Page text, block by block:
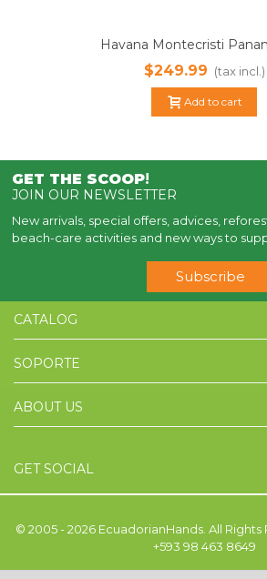
Havana Montecristi
$249.99 (tax incl.)
Add to cart
GET THE SCOOP!
JOIN OUR NEWSLETTER
New arrivals, special offers, advices,
beach-care activities and new ways to
Subscribe
CATALOG
SOPORTE
ABOUT US
GET SOCIAL
© 2005 - 2026 EcuadorianHands. All
+593 98 463 8649